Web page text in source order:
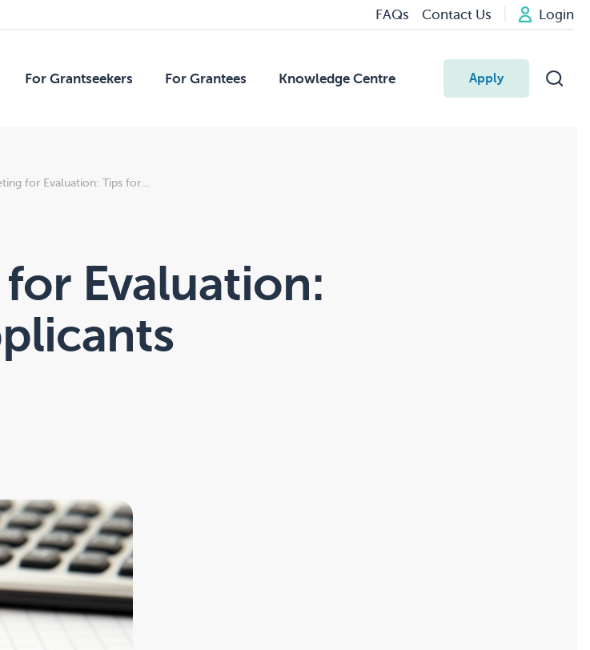
FAQs Contact Us Login
For Grantseekers For Grantees Knowledge Centre Apply
for Evaluation: Tips for…
Evaluation: